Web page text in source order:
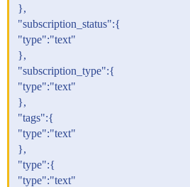
},
"subscription_status":{
"type":"text"
},
"subscription_type":{
"type":"text"
},
"tags":{
"type":"text"
},
"type":{
"type":"text"